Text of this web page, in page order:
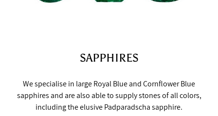
SAPPHIRES
We specialise in large Royal Blue and Cornflower Blue
sapphires and are also able to supply stones of all colors,
including the elusive Padparadscha sapphire.